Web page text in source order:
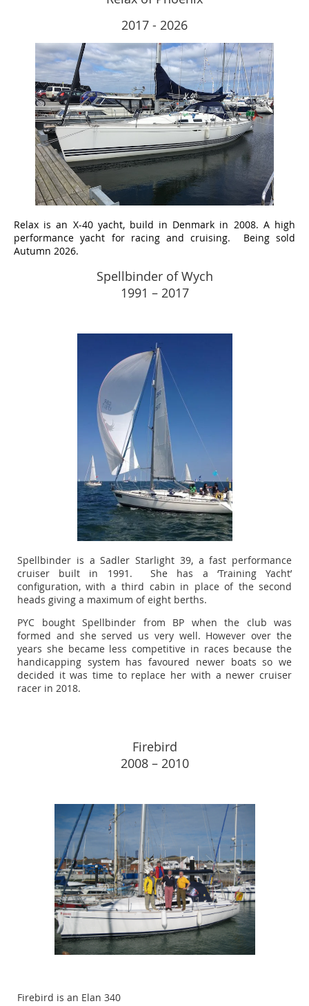
2017 - 2026
Relax is an X-40 yacht, build in Denmark in 2008. A high
performance yacht for racing and cruising. Being sold
Autumn 2026.
Spellbinder of Wych
1991 – 2017
Spellbinder is a Sadler Starlight 39, a fast performance
cruiser built in 1991. She has a ‘Training Yacht’
configuration, with a third cabin in place of the second
heads giving a maximum of eight berths.
PYC bought Spellbinder from BP when the club was
formed and she served us very well. However over the
years she became less competitive in races because the
handicapping system has favoured newer boats so we
decided it was time to replace her with a newer cruiser
racer in 2018.
Firebird
2008 – 2010
Firebird is an Elan 340